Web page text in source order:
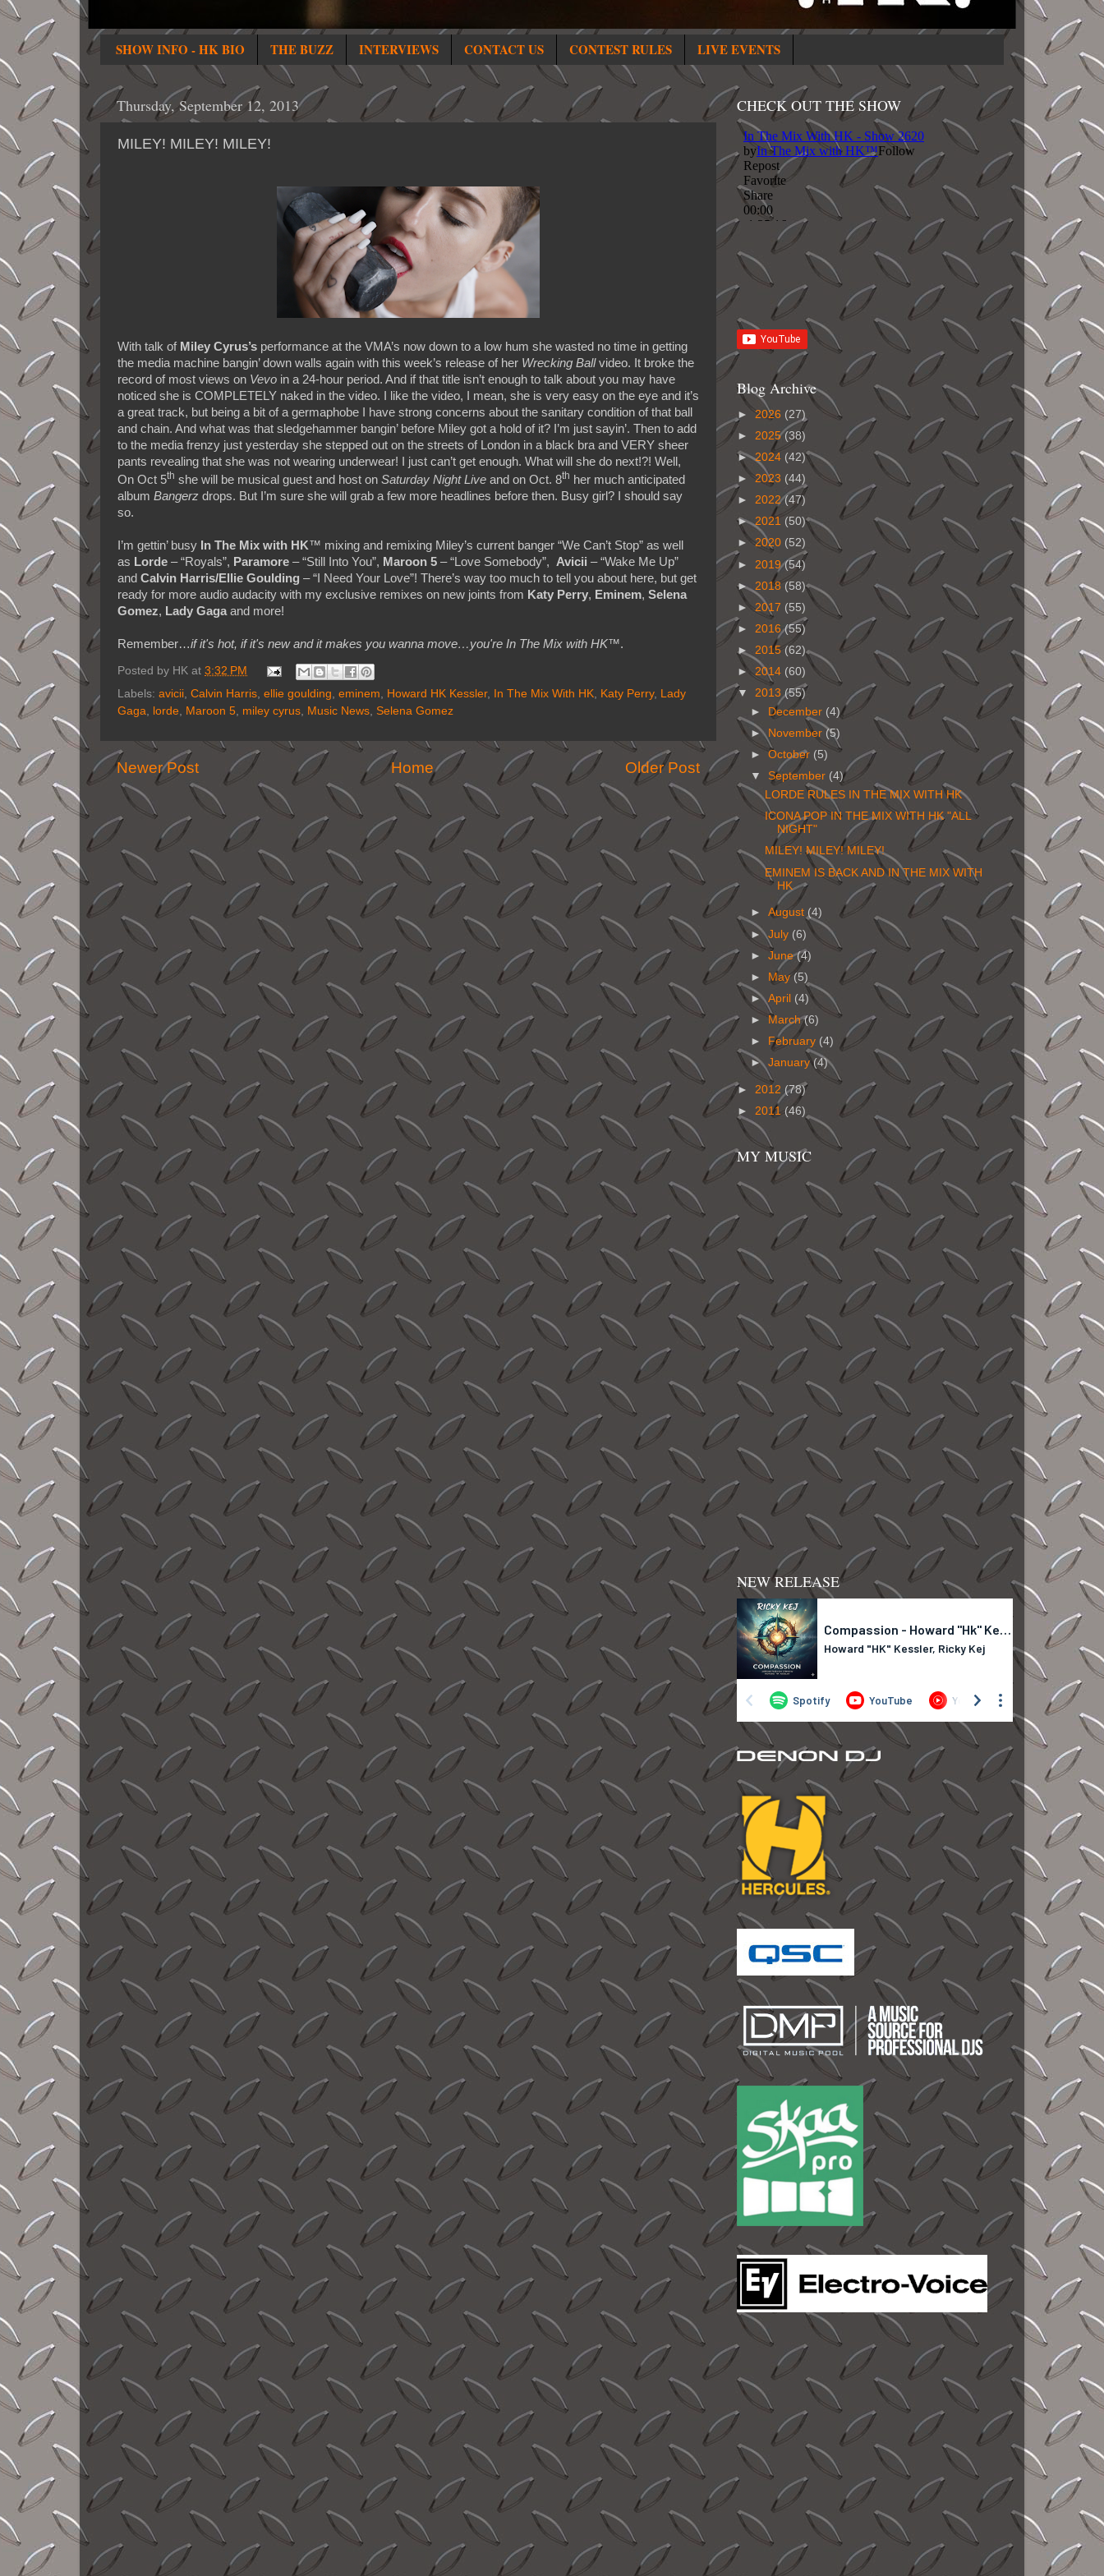
SHOW INFO - HK BIO THE BUZZ INTERVIEWS CONTACT US CONTEST RULES LIVE EVENTS
Thursday, September 12, 2013
MILEY! MILEY! MILEY!
With talk of Miley Cyrus’s performance at the VMA’s now down to a low hum she wasted no time in getting
the media machine bangin’ down walls again with this week’s release of her Wrecking Ballvideo. It broke the
record of most views on Vevo in a 24-hour period. And if that title isn’t enough to talk about you may have
noticed she is COMPLETELY naked in the video. I like the video, I mean, she is very easy on the eye and it’s
a great track, but being a bit of a germaphobe I have strong concerns about the sanitary condition of that ball
and chain. And what was that sledgehammer bangin’ before Miley got a hold of it? I’m just sayin’. Then to add
to the media frenzy just yesterday she stepped out on the streets of London in a black bra and VERY sheer
pants revealing that she was not wearing underwear! I just can’t get enough. What will she do next!?! Well,
On Oct 5th she will be musical guest and host on Saturday Night Live and on Oct. 8th her much anticipated
album Bangerz drops. But I’m sure she will grab a few more headlines before then. Busy girl? I should say
so.
I’m gettin’ busy In The Mix with HK™ mixing and remixing Miley’s current banger “We Can’t Stop” as well
as Lorde – “Royals”, Paramore – “Still Into You”, Maroon 5 – “Love Somebody”, Avicii – “Wake Me Up”
and Calvin Harris/Ellie Goulding – “I Need Your Love”! There’s way too much to tell you about here, but get
ready for more audio audacity with my exclusive remixes on new joints from Katy Perry, Eminem, Selena
Gomez, Lady Gagaand more!
Remember…if it's hot, if it's new and it makes you wanna move…you're In The Mix with HK™.
Posted by HK at 3:32 PM
Labels: avicii Calvin Harris ellie goulding eminem Howard HK Kessler, In The Mix With HK Katy Perry,
Lady
Gaga
lorde Maroon 5 miley cyrus Music News Selena Gomez
Newer Post Older Post
Home
CHECK OUT THE SHOW
Blog Archive
► 2026 (27)
► 2025(38)
►2024 (42)
► 2023 (44)
► 2022(47)
►2021 (50)
► 2020 (52)
► 2019(54)
► 2018 (58)
►2017 (55)
► 2016(55)
► 2015 (62)
► 2014 (60)
▼ 2013(55)
►
December (4)
► November (5)
►October (5)
▼ September (4)
LORDE RULES IN THE MIX WITH HK
ICONA POP IN THE MIX WITH HK "ALL
NIGHT"
MILEY! MILEY! MILEY!
EMINEM IS BACK AND IN THE MIX WITH
HK
►August (4)
►July (6)
►June(4)
►
May(5)
►April (4)
►
March(6)
►
February (4)
►January(4)
► 2012 (78)
► 2011 (46)
MY MUSIC
NEW RELEASE